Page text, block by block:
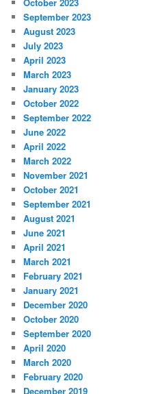
September 2023
August 2023
July 2023
April 2023
March 2023
January 2023
October 2022
September 2022
June 2022
April 2022
March 2022
November 2021
October 2021
September 2021
August 2021
June 2021
April 2021
March 2021
February 2021
January 2021
December 2020
October 2020
September 2020
April 2020
March 2020
February 2020
December 2019